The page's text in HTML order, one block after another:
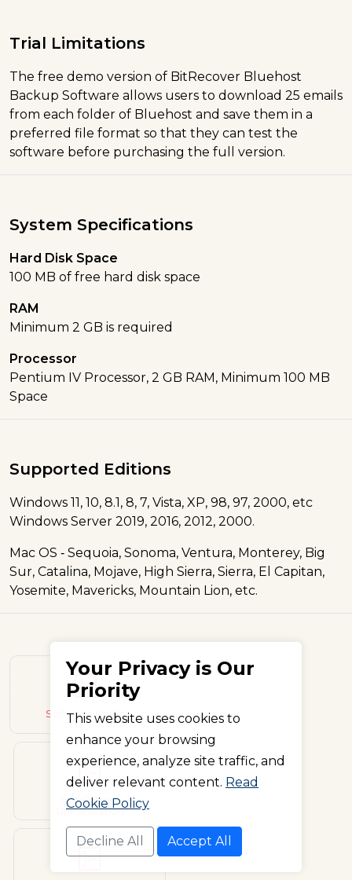
Trial Limitations
The free demo version of BitRecover Bluehost
Backup Software allows users to download 25 emails
from each folder of Bluehost and save them in a
preferred file format so that they can test the
software before purchasing the full version.
System Specifications
Hard Disk Space
100 MB of free hard disk space
RAM
Minimum 2 GB is required
Processor
Pentium IV Processor, 2 GB RAM, Minimum 100 MB
Space
Supported Editions
Windows 11, 10, 8.1, 8, 7, Vista, XP, 98, 97, 2000, etc
Windows Server 2019, 2016, 2012, 2000.
Mac OS ‐ Sequoia, Sonoma, Ventura, Monterey, Big
Sur, Catalina, Mojave, High Sierra, Sierra, El Capitan,
Yosemite, Mavericks, Mountain Lion, etc.
Software Guide
Installation/
Uninstallation
Your Privacy is Our
Priority
This website uses cookies to
enhance your browsing
experience, analyze site traffic, and
deliver relevant content. Read
Cookie Policy
Decline All Accept All